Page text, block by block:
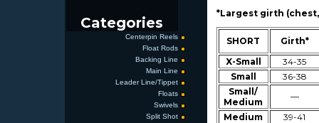
Categories
Centerpin Reels
Float Rods
Backing Line
Main Line
Leader Line/Tippet
Floats
Swivels
Split Shot
*Largest girth
SHORT
Girth*
X-Small
34-35
Small
36-38
Small/
Medium
—
Medium
39-41